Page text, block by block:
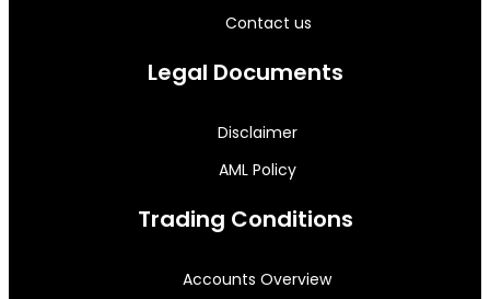
Contact us
Legal Documents
Disclaimer
AML Policy
Trading Conditions
Accounts Overview